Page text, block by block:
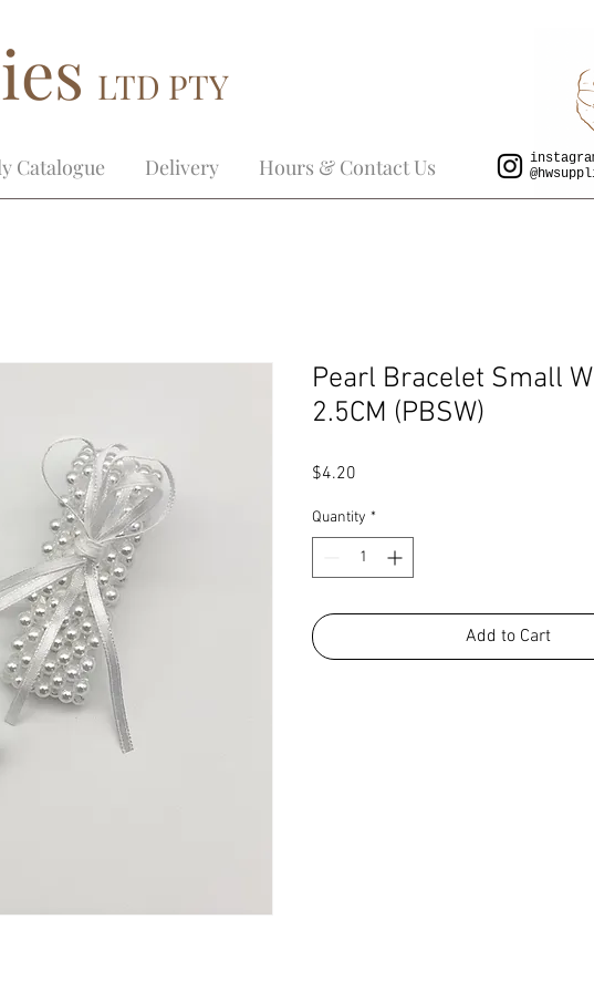
LTD PTY
Catalogue Delivery Hours & Contact Us
Pearl Bracelet Small
2.5CM (PBSW)
$4.20
Quantity *
Add to Cart